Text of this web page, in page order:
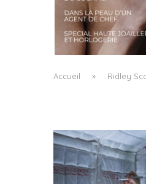
A
Accueil » Ridley